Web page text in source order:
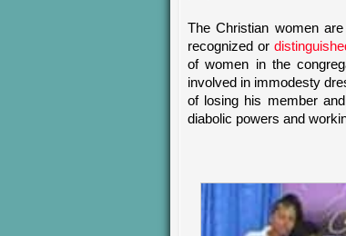
The Christian women
recognized or
of women in the
involved in immodesty
of losing his member
diabolic powers and